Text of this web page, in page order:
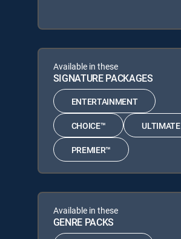
Available in these
SIGNATURE PACKAGES
ENTERTAINMENT
CHOICE™ ULTIMATE
PREMIER™
Available in these
GENRE PACKS